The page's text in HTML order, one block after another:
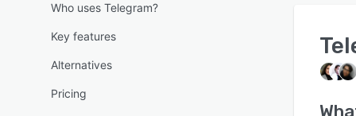
Who uses Telegram?
Key features
Alternatives
Pricing